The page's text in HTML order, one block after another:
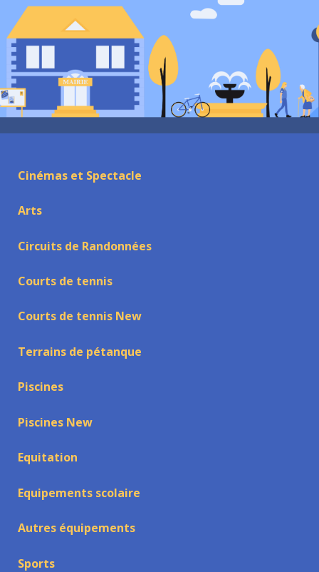
Cinémas et Spectacle
Arts
Circuits de Randonnées
Courts de tennis
Courts de tennis New
Terrains de pétanque
Piscines
Piscines New
Equitation
Equipements scolaire
Autres équipements
Sports